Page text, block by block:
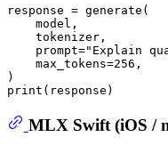
response = generate(
    model,
    tokenizer,
    prompt=
"Explain
    max_tokens=
256 ,
print
MLX Swift (iOS /